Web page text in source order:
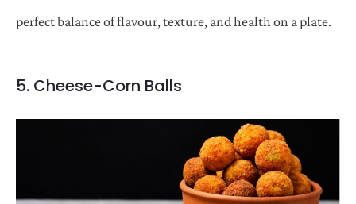
perfect balance of flavour, texture, and health on a plate.
5. Cheese-Corn Balls